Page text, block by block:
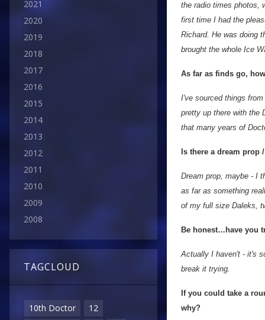
2021
2020
2019
2018
2017
2016
2015
2014
2013
2012
2011
2010
2009
2008
TAGCLOUD
10th Doctor
12
the radio times photos,
first time I had the
Richard. He was doing
brought the whole Ice
As far as finds go,
I've sourced things
pretty up there with the
that many years of
Is there a dream prop
Dream prop, maybe - I
as far as something
of my full size Daleks,
Be honest…have you
Actually I haven't - it's
break it trying.
If you could take a
why?